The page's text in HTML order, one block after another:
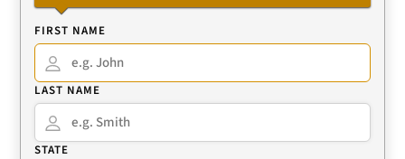
FIRST NAME
LAST NAME
STATE